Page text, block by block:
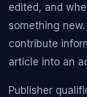
edited, and
something
contribute
article into an
Publisher